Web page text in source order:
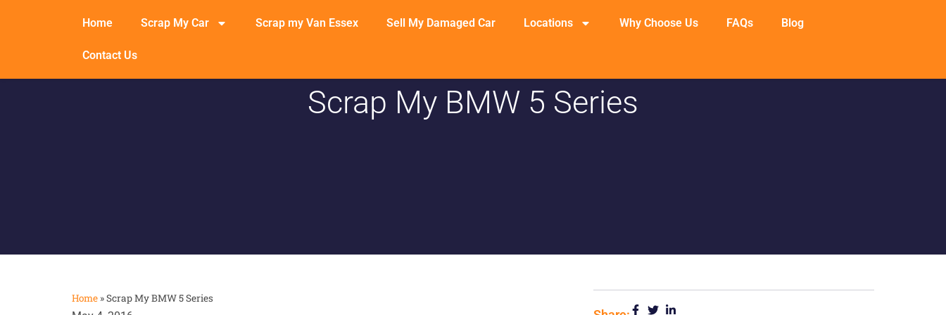
Home Scrap My Car Scrap my Van Essex Sell My Damaged Car Locations Why Choose Us FAQs Blog
Contact Us
Scrap My BMW 5 Series
Home »Scrap My BMW 5 Series